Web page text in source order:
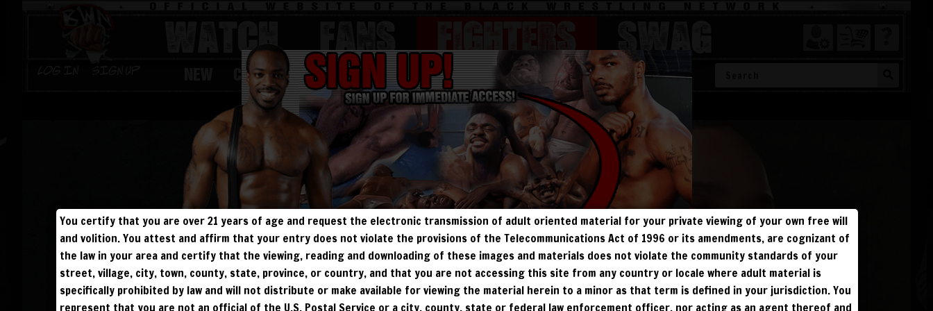
CHAMPS BEEFY BODYBUILDERS JOBBERS MATURE SHOW ALL
ALL VISITORS MUST SIGN UP:
FANS4FREE FREE SIGN UP PREVIEWS &
NO REBILL
DAY PASS $19.95 SIGN UP NO REBILL
You certify that you are over 21 years of age and request the electronic transmission of adult oriented material for your private viewing of your own free will
and volition. You attest and affirm that your entry does not violate the provisions of the Telecommunications Act of 1996 or its amendments, are cognizant of
the law in your area and certify that the viewing, reading and downloading of these images and materials does not violate the community standards of your
street, village, city, town, county, state, province, or country, and that you are not accessing this site from any country or locale where adult material is
specifically prohibited by law and will not distribute or make available for viewing the material herein to a minor as that term is defined in your jurisdiction. You
represent that you are not an official of the U.S. Postal Service or a city, county, state or federal law enforcement officer, nor acting as an agent thereof and